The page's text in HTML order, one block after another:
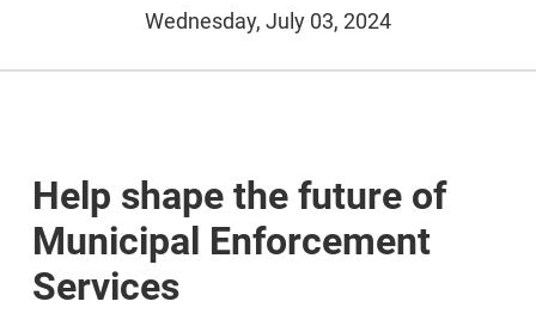
Wednesday, July 03, 2024
Help shape the future of
Municipal Enforcement
Services